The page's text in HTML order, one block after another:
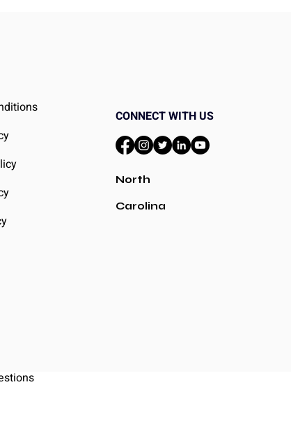
CONNECT WITH US
North
Carolina